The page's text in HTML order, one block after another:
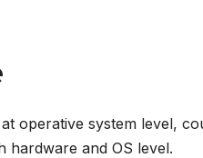
operative system level,
hardware and OS level.